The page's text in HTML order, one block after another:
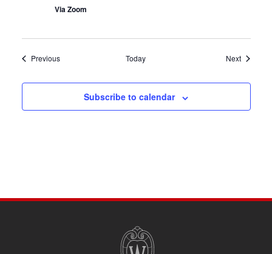
Via Zoom
PreviousEvents Today NextEvents
Subscribe to calendar